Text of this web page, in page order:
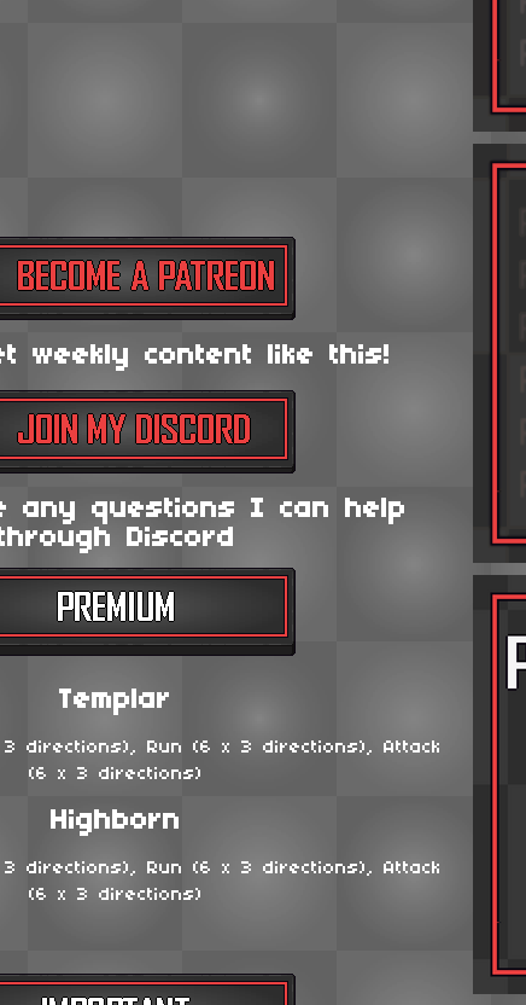
weekly content like this!
any questions I can help
Discord
Templar
directions), Run (6 x 3 directions), Attack
(6 x 3 directions)
Highborn
directions), Run (6 x 3 directions), Attack
(6 x 3 directions)